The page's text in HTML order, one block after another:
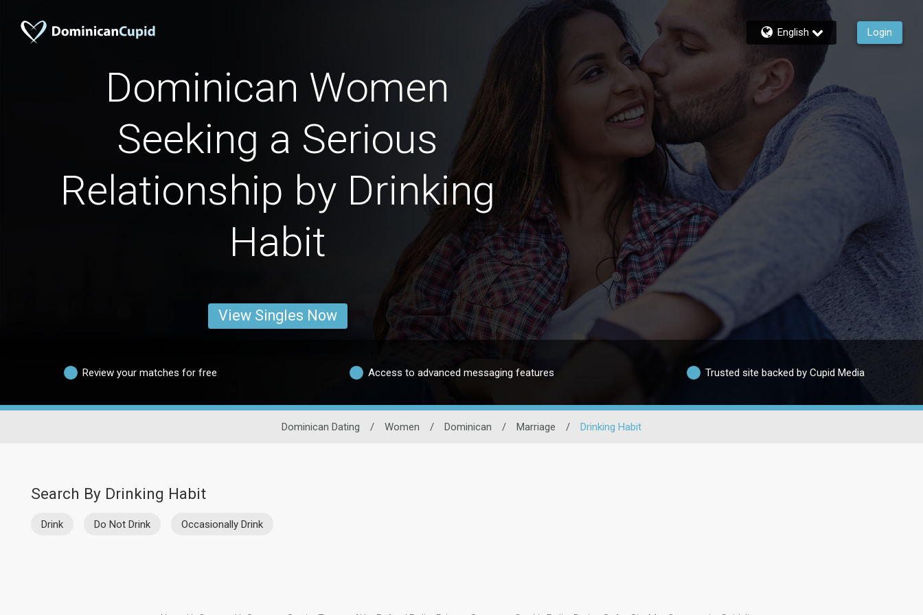
English Login
Dominican Women
Seeking a Serious
Relationship by Drinking
Habit
View Singles Now
Review your matches for free Access to advanced messaging features Trusted site backed by Cupid Media
Dominican Dating / Women / Dominican / Marriage / Drinking Habit
Search By Drinking Habit
Drink Do Not Drink Occasionally Drink